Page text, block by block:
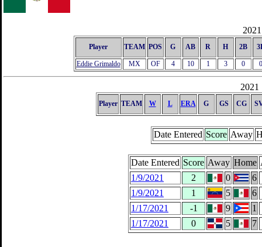
Player TEAM POS G AB R H 2B
Eddie Grimaldo MX OF 4 10 1 3 0 0
2021
Player TEAM W L ERA G GS CG
Date Entered Score Away
Date Entered Score Away Home
1/9/2021
2 0
6
1/9/2021
1 5
6
1/17/2021
-1 9
1
1/17/2021
0 5 7